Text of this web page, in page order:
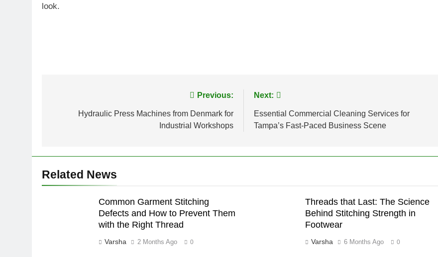
look.
navigation
Previous:
Hydraulic Press Machines from Denmark for
Industrial Workshops
Next:
Essential Commercial Cleaning Services for
Tampa’s Fast-Paced Business Scene
Related News
Common Garment Stitching
Defects and How to Prevent Them
with the Right Thread
Varsha 2 Months Ago 0
Threads that Last: The Science
Behind Stitching Strength in
Footwear
Varsha 6 Months Ago 0